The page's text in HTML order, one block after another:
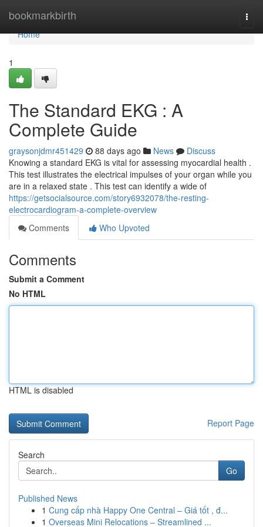
bookmarkbirth
Home
Home
1
The Standard EKG : A
Complete Guide
graysonjdmr451429 88 days ago News
Discuss
Knowing a standard EKG is vital for assessing myocardial health .
This test illustrates the electrical impulses of your organ while you
are in a relaxed state . This test can identify a wide of
https://getsocialsource.com/story6932078/the-resting-
electrocardiogram-a-complete-overview
Comments
Who Upvoted
Comments
Submit a Comment
No HTML
HTML is disabled
Report Page
Search
Go
Published News
1 Cung cấp nhà Happy One Central – Giá tốt , đ...
1 Overseas Mini Relocations – Streamlined ...